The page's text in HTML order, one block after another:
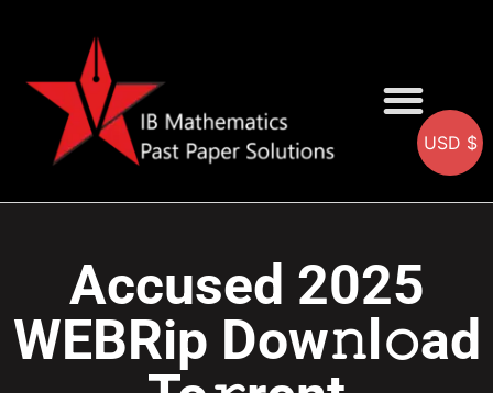
Accused 2025
WEBRip Dow𝚗l𝚘ad
USD $